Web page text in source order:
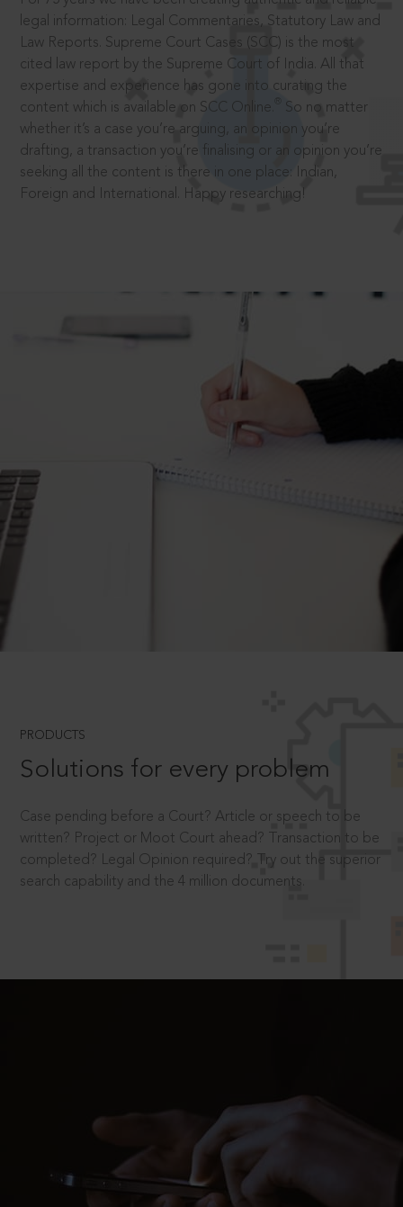
legal information: Legal Commentaries, Statutory Law and
Law Reports. Supreme Court Cases (SCC) is the most
cited law report by the Supreme Court of India. All that
expertise and experience has gone into curating the
content which is available on SCC Online.
So no matter
whether it’s a case you’re arguing, an opinion you’re
drafting, a transaction you’re finalising or an opinion you’re
seeking all the content is there in one place: Indian,
Foreign and International. Happy researching!
PRODUCTS
Solutions for every problem
Case pending before a Court? Article or speech to be
written? Project or Moot Court ahead? Transaction to be
completed? Legal Opinion required? Try out the superior
search capability and the 4 million documents.